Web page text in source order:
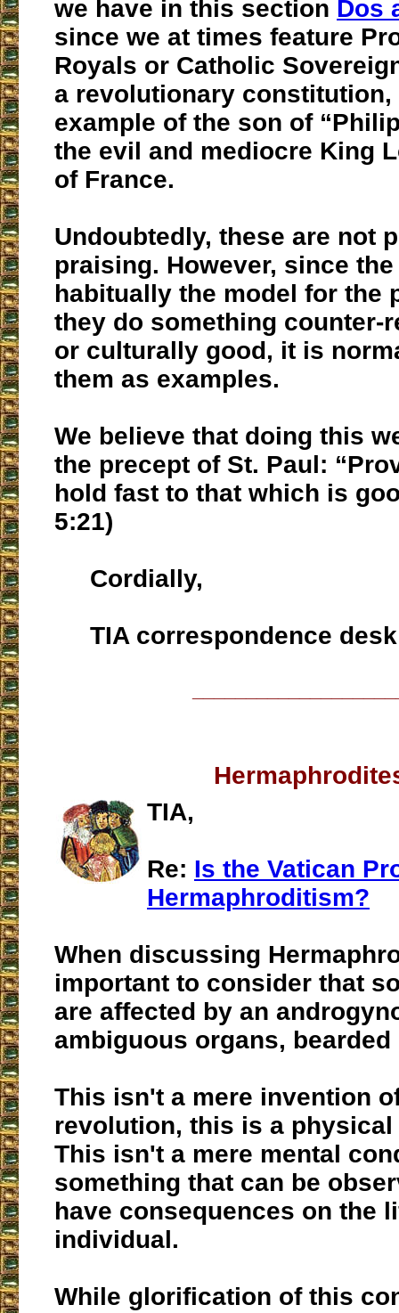
we have in this section Dos
since we at times feature
Royals or Catholic
a revolutionary
example of the son of
the evil and mediocre King
of France.
Undoubtedly, these are not
praising. However, since
habitually the model for the
they do something counter-
or culturally good, it is
them as examples.
We believe that doing this
the precept of St. Paul:
hold fast to that which is
5:21)
Cordially,
TIA correspondence desk
TIA,
Re: Is the Vatican
Hermaphroditism?
When discussing
important to consider that
are affected by an
ambiguous organs, bearded
This isn't a mere invention
revolution, this is a
This isn't a mere mental
something that can be
have consequences on the
individual.
While glorification of this